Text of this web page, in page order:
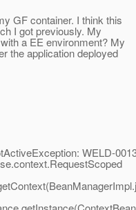
GF container. I think this
I got previously. My
a EE environment? My
the application deployed
WELD-